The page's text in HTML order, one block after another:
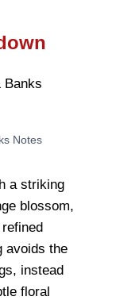
Notes
a striking
blossom,
avoids the
instead
floral